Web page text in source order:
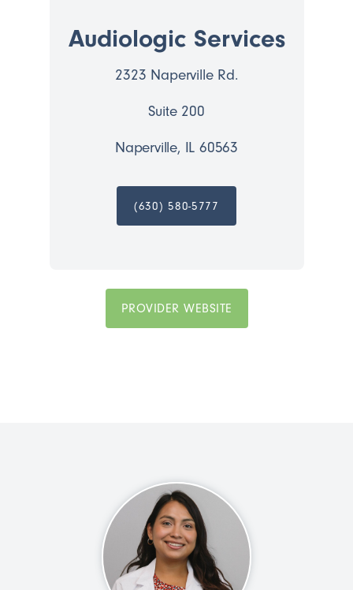
Audiologic Services
2323 Naperville Rd.
Suite 200
Naperville, IL 60563
(630) 580-5777
PROVIDER WEBSITE